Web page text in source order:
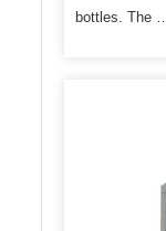
bottles. The …